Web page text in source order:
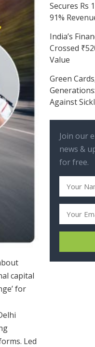
capital
for
Led
Secures Rs
91%
India’s
Crossed
Value
Green
Against
Join our
news &
for free.